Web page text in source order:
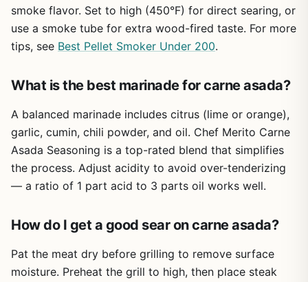
smoke flavor. Set to high (450°F) for direct searing, or
use a smoke tube for extra wood-fired taste. For more
tips, see Best Pellet Smoker Under 200.
What is the best marinade for carne asada?
A balanced marinade includes citrus (lime or orange),
garlic, cumin, chili powder, and oil. Chef Merito Carne
Asada Seasoning is a top-rated blend that simplifies
the process. Adjust acidity to avoid over-tenderizing
— a ratio of 1 part acid to 3 parts oil works well.
How do I get a good sear on carne asada?
Pat the meat dry before grilling to remove surface
moisture. Preheat the grill to high, then place steak